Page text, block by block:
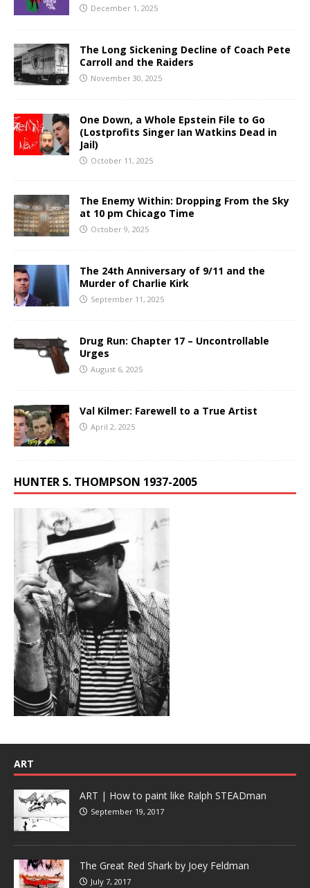
December 1, 2025
The Long Sickening Decline of Coach Pete
Carroll and the Raiders
November 30, 2025
One Down, a Whole Epstein File to Go
(Lostprofits Singer Ian Watkins Dead in
Jail)
October 11, 2025
The Enemy Within: Dropping From the Sky
at 10 pm Chicago Time
October 9, 2025
The 24th Anniversary of 9/11 and the
Murder of Charlie Kirk
September 11, 2025
Drug Run: Chapter 17 – Uncontrollable
Urges
August 6, 2025
Val Kilmer: Farewell to a True Artist
April 2, 2025
HUNTER S. THOMPSON 1937-2005
ART
ART | How to paint like Ralph STEADman
September 19, 2017
The Great Red Shark by Joey Feldman
July 7, 2017